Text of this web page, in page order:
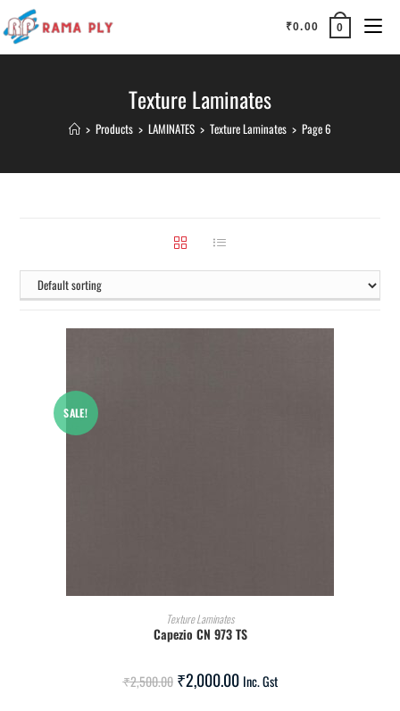
₹0.00 0
Texture Laminates
> Products > LAMINATES > Texture Laminates > Page 6
SALE!
ADD TO CART
Texture Laminates
Capezio CN 973 TS
₹2,500.00 ₹2,000.00 Inc. Gst